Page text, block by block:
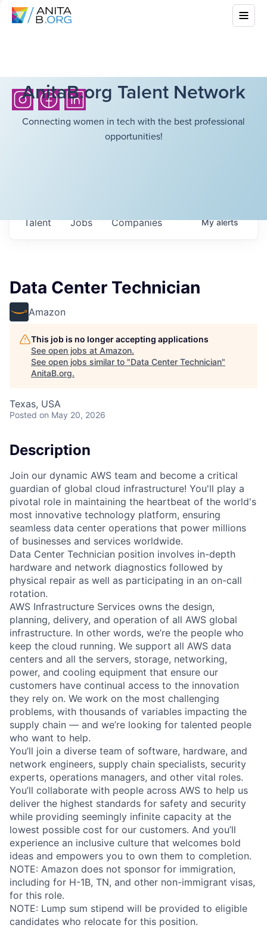
AnitaB.org Talent Network
Connecting women in tech with the best professional
opportunities!
Jobs Companies
Talent Myalerts
Data Center Technician
Amazon
This job is no longer accepting applications
See open jobs at Amazon.
See open jobs similar to "Data Center Technician"
AnitaB.org.
Texas, USA
Posted on May 20, 2026
Description
Join our dynamic AWS team and become a critical
guardian of global cloud infrastructure! You'll play a
pivotal role in maintaining the heartbeat of the world's
most innovative technology platform, ensuring
seamless data center operations that power millions
of businesses and services worldwide.
Data Center Technician position involves in-depth
hardware and network diagnostics followed by
physical repair as well as participating in an on-call
rotation.
AWS Infrastructure Services owns the design,
planning, delivery, and operation of all AWS global
infrastructure. In other words, we’re the people who
keep the cloud running. We support all AWS data
centers and all the servers, storage, networking,
power, and cooling equipment that ensure our
customers have continual access to the innovation
they rely on. We work on the most challenging
problems, with thousands of variables impacting the
supply chain — and we’re looking for talented people
who want to help.
You’ll join a diverse team of software, hardware, and
network engineers, supply chain specialists, security
experts, operations managers, and other vital roles.
You’ll collaborate with people across AWS to help us
deliver the highest standards for safety and security
while providing seemingly infinite capacity at the
lowest possible cost for our customers. And you’ll
experience an inclusive culture that welcomes bold
ideas and empowers you to own them to completion.
NOTE: Amazon does not sponsor for immigration,
including for H-1B, TN, and other non-immigrant visas,
for this role.
NOTE: Lump sum stipend will be provided to eligible
candidates who relocate for this position.